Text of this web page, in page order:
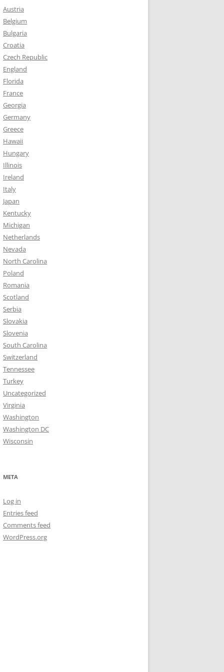
Austria
Belgium
Bulgaria
Croatia
Czech Republic
England
Florida
France
Georgia
Germany
Greece
Hawaii
Hungary
Illinois
Ireland
Italy
Japan
Kentucky
Michigan
Netherlands
Nevada
North Carolina
Poland
Romania
Scotland
Serbia
Slovakia
Slovenia
South Carolina
Switzerland
Tennessee
Turkey
Uncategorized
Virginia
Washington
Washington DC
Wisconsin
META
Log in
Entries feed
Comments feed
WordPress.org